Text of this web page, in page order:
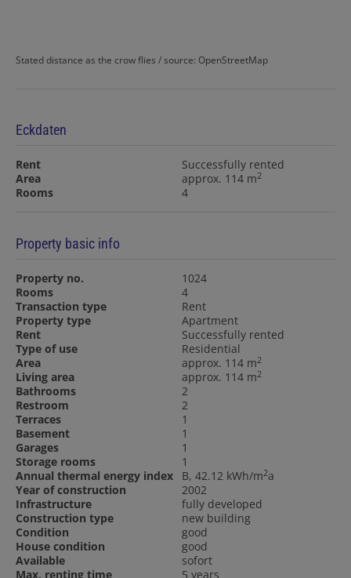
Stated distance as the crow flies / source: OpenStreetMap
Eckdaten
Rent
Successfully rented
Area
approx. 114 m2
Rooms 4
Property basic info
Property no.
1024
Rooms
4
Transaction type
Rent
Property type
Apartment
Rent
Successfully rented
Type of use
Residential
Area
approx. 114 m2
Living area approx. 114 m2
Bathrooms
2
Restroom
2
Terraces
1
Basement
1
Garages
1
Storage rooms
1
Annual thermal energy index
B, 42.12 kWh/m2a
Year of construction
2002
Infrastructure
fully developed
Construction type
new building
Condition
good
House condition
good
Available
sofort
Max. renting time
5 years